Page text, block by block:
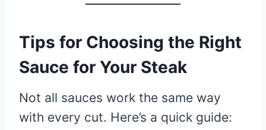
Tips for Choosing the Right
Sauce for Your Steak
Not all sauces work the same way
with every cut. Here’s a quick guide: